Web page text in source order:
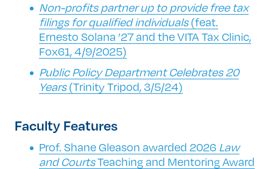
Non-profits partner up to provide free tax
filings for qualified individuals(feat.
Ernesto Solana ’27 and the VITA Tax Clinic,
Fox61, 4/9/2025)
Public Policy Department Celebrates 20
Years(Trinity Tripod, 3/5/24)
Faculty Features
Prof. Shane Gleason awarded 2026 Law
and CourtsTeaching and Mentoring Award